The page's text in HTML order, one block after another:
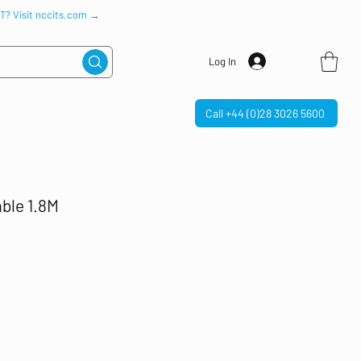
Visit nccits.com →
Log In
Call +44 (0)28 3026 5600
1.8M